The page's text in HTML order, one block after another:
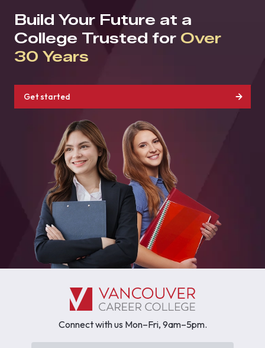
Build Your Future at a
College Trusted for Over
30 Years
Get started
Connect with us Mon–Fri, 9am–5pm.